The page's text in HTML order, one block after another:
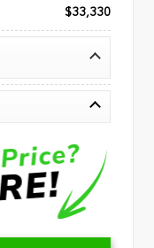
$33,330